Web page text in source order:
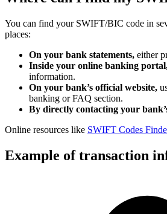
You can find your SWIFT/BIC code in
places:
On your bank statements, either
Inside your online banking
information.
On your bank’s official website,
banking or FAQ section.
By directly contacting your
Online resources like SWIFT Codes
Example of transaction